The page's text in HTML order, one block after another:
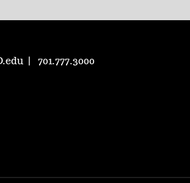
701.777.3000